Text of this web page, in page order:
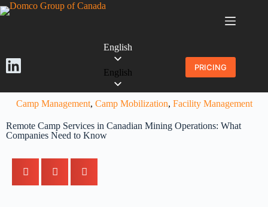
English
English PRICING
Camp Management, Camp Mobilization, Facility Management
Remote Camp Services in Canadian Mining Operations: What
Companies Need to Know